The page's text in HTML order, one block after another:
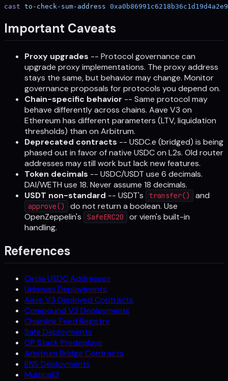
cast to-check-sum-address
Important Caveats
Proxy upgrades -- Protocol governance can
upgrade proxy implementations. The proxy address
stays the same, but behavior may change. Monitor
governance proposals for protocols you depend on.
Chain-specific behavior -- Same protocol may
behave differently across chains. Aave V3 on
Ethereum has different parameters (LTV, liquidation
thresholds) than on Arbitrum.
Deprecated contracts -- USDC.e (bridged) is being
phased out in favor of native USDC on L2s. Old router
addresses may still work but lack new features.
Token decimals -- USDC/USDT use 6 decimals.
DAI/WETH use 18. Never assume 18 decimals.
USDT non-standard -- USDT's transfer() and
approve()
do not return a boolean. Use
OpenZeppelin's
SafeERC20
or viem's built-in
handling.
References
Circle USDC Addresses
Uniswap Deployments
Aave V3 Deployed Contracts
Compound V3 Deployments
Chainlink Feed Registry
Safe Deployments
OP Stack Predeploys
Arbitrum Bridge Contracts
ENS Deployments
Multicall3